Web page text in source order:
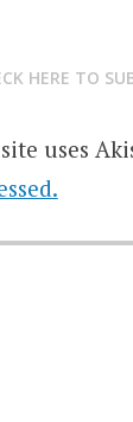
HERE TO
uses